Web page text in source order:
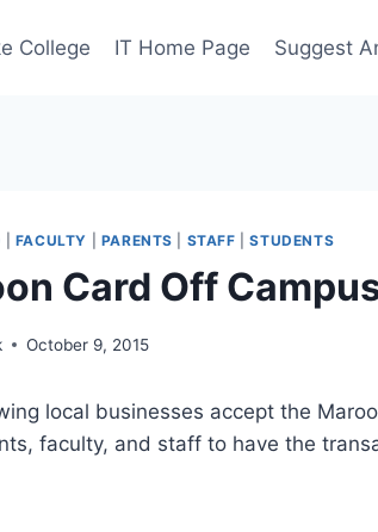
College IT Home Page Suggest
FACULTY PARENTS STAFF |STUDENTS
Card Off
October 9, 2015
local businesses accept the
faculty, and staff to have the